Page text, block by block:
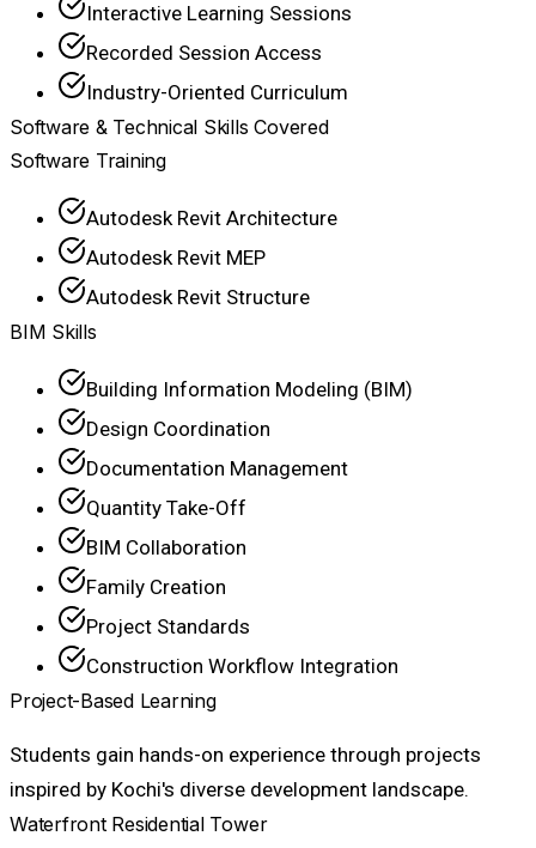
Interactive Learning Sessions
Recorded Session Access
Industry-Oriented Curriculum
Software & Technical Skills Covered
Software Training
Autodesk Revit Architecture
Autodesk Revit MEP
Autodesk Revit Structure
BIM Skills
Building Information Modeling (BIM)
Design Coordination
Documentation Management
Quantity Take-Off
BIM Collaboration
Family Creation
Project Standards
Construction Workflow Integration
Project-Based Learning
Students gain hands-on experience through projects
inspired by Kochi's diverse development landscape.
Waterfront Residential Tower